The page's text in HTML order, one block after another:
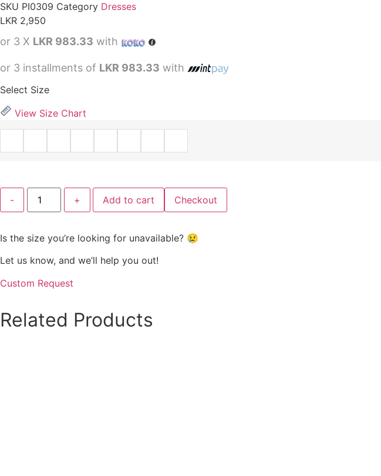
SKU PI0309 Category Dresses
LKR 2,950
or 3 X LKR 983.33 with
or 3 installments of LKR 983.33 with
Select Size
View Size Chart
-
Blue
Serenity
Fit-
Dress
quantity
+ Add to cart Checkout
Is the size you’re looking for unavailable? 😢
Let us know, and we’ll help you out!
Custom Request
Related Products